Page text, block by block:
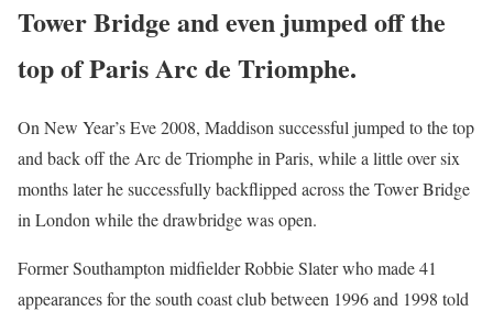
Tower Bridge and even jumped off the
top of Paris Arc de Triomphe.
On New Year’s Eve 2008, Maddison successful jumped to the top
and back off the Arc de Triomphe in Paris, while a little over six
months later he successfully backflipped across the Tower Bridge
in London while the drawbridge was open.
Former Southampton midfielder Robbie Slater who made 41
appearances for the south coast club between 1996 and 1998 told